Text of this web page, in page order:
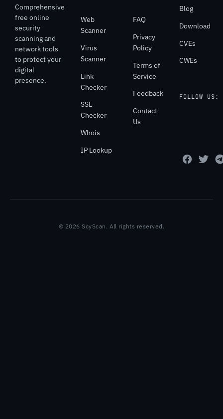
Comprehensive
free online
security
scanning and
network tools
to protect your
digital
presence.
Web
Scanner
Virus
Scanner
Link
Checker
SSL
Checker
Whois
IP Lookup
FAQ
Privacy
Policy
Terms of
Service
Feedback
Contact
Us
Blog
Download
CVEs
CWEs
FOLLOW US:
© 2026 ScyScan. All rights reserved.